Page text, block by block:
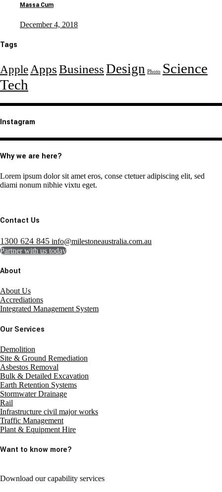
Massa Cum
December 4, 2018
Tags
Apple AppsBusinessDesign Photo
Science
Tech
Instagram
Why we are here?
Lorem ipsum dolor sit amet eros, conse ctetuer adipiscing elit, sed
diami nonum nibhie vixtu eget.
Contact Us
1300 624 845 info@milestoneaustralia.com.au
Partner with us today
About
About Us
Accrediations
Integrated Management System
Our Services
Demolition
Site & Ground Remediation
Asbestos Removal
Bulk & Detailed Excavation
Earth Retention Systems
Stormwater Drainage
Rail
Infrastructure civil major works
Traffic Management
Plant & Equipment Hire
Want to know more?
Download our capability services